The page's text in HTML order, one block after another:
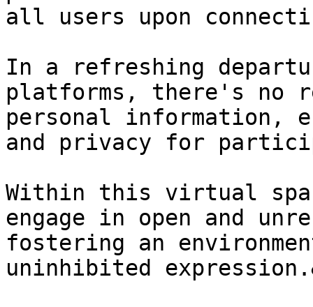
all users upon
In a refreshing
platforms, there's no
personal information,
and privacy for
Within this virtual
engage in open and
fostering an
uninhibited